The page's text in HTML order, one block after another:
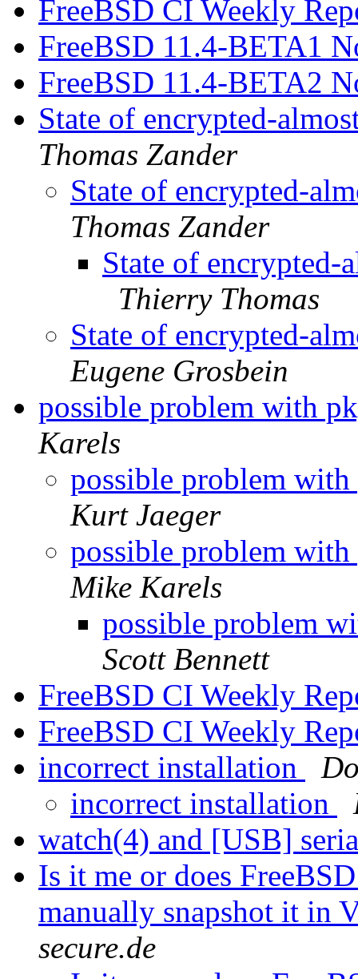
FreeBSD CI Weekly
FreeBSD 11.4-BETA1
FreeBSD 11.4-BETA2
State of encrypted-
Thomas Zander
State of encrypted-
Thomas Zander
State of
Thierry Thomas
State of encrypted-
Eugene Grosbein
possible problem with
Karels
possible problem
Kurt Jaeger
possible problem
Mike Karels
possible problem
Scott Bennett
FreeBSD CI Weekly
FreeBSD CI Weekly
incorrect installation
incorrect installation
watch(4) and [USB]
Is it me or does
manually snapshot it in
secure.de